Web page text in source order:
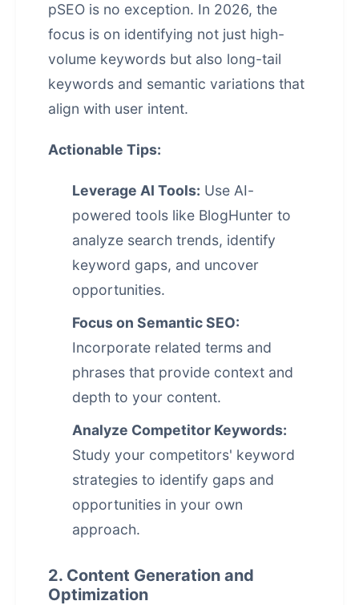
pSEO is no exception. In 2026, the
focus is on identifying not just high-
volume keywords but also long-tail
keywords and semantic variations that
align with user intent.
Actionable Tips:
Leverage AI Tools: Use AI-
powered tools like BlogHunter to
analyze search trends, identify
keyword gaps, and uncover
opportunities.
Focus on Semantic SEO:
Incorporate related terms and
phrases that provide context and
depth to your content.
Analyze Competitor Keywords:
Study your competitors' keyword
strategies to identify gaps and
opportunities in your own
approach.
2. Content Generation and
Optimization